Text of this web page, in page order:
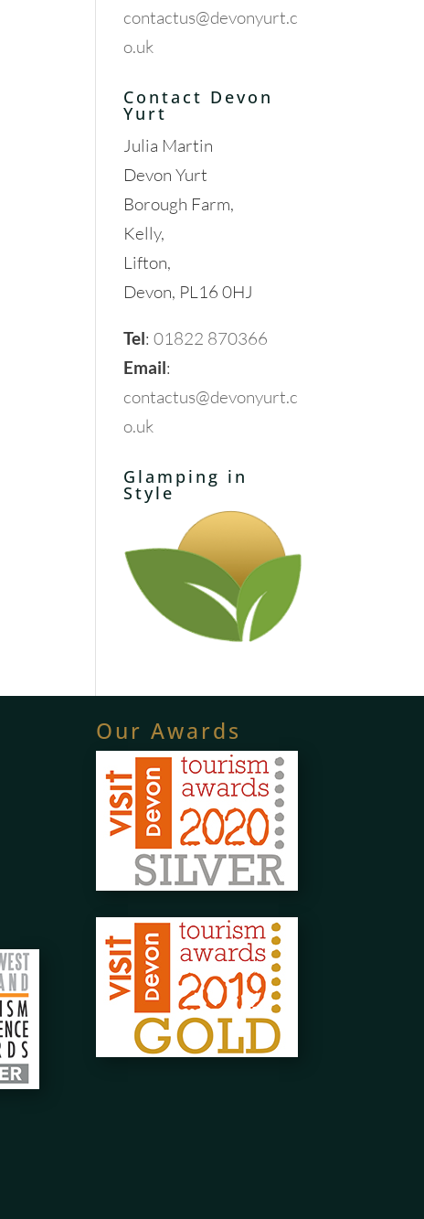
contactus@devonyurt.c
o.uk
Contact Devon
Yurt
Julia Martin
Devon Yurt
Borough Farm,
Kelly,
Lifton,
Devon, PL16 0HJ
Tel:01822 870366
Email:
contactus@devonyurt.c
o.uk
Glamping in
Style
Our Awards